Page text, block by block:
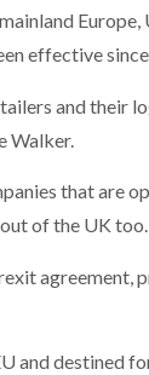
effective
and
Walker.
that are
of the UK too.
and destined